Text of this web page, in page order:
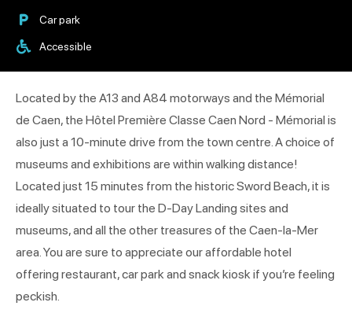
Car park
Accessible
Located by the A13 and A84 motorways and the Mémorial
de Caen, the Hôtel Première Classe Caen Nord - Mémorial is
also just a 10-minute drive from the town centre. A choice of
museums and exhibitions are within walking distance!
Located just 15 minutes from the historic Sword Beach, it is
ideally situated to tour the D-Day Landing sites and
museums, and all the other treasures of the Caen-la-Mer
area. You are sure to appreciate our affordable hotel
offering restaurant, car park and snack kiosk if you’re feeling
peckish.